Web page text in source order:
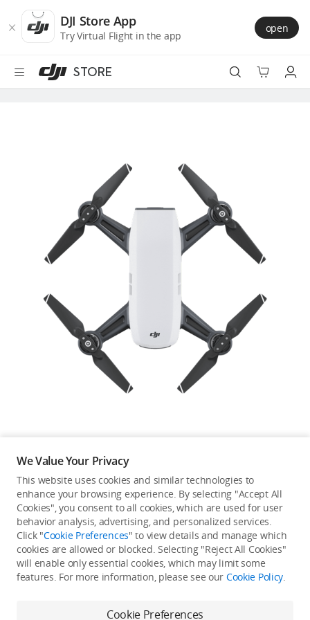
Store
Accessibility
main
DJI Store App
Try Virtual Flight in the app
open
STORE
Education & Industry
Official Refurbished
Guides
DJI Credit
United States /English
Not available in your
country/region.
We Value Your Privacy
This website uses cookies and similar technologies to
enhance your browsing experience. By selecting "Accept All
Cookies", you consent to all cookies, which are used for user
behavior analysis, advertising, and personalized services.
Click "Cookie Preferences" to view details and manage which
cookies are allowed or blocked. Selecting "Reject All Cookies"
will enable only essential cookies, which may limit some
features. For more information, please see our Cookie Policy.
Cookie Preferences